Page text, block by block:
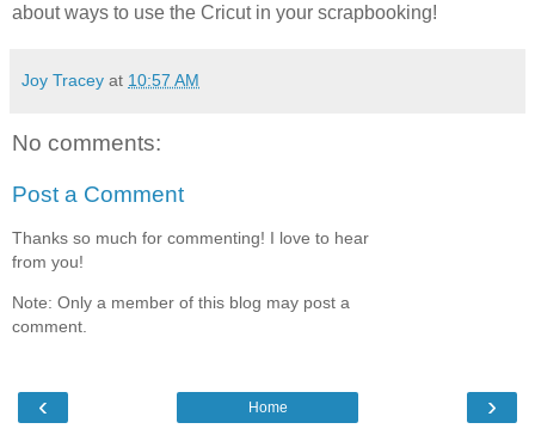
about ways to use the Cricut in your scrapbooking!
Joy Tracey at 10:57 AM
No comments:
Post a Comment
Thanks so much for commenting! I love to hear
from you!
Note: Only a member of this blog may post a
comment.
‹ ›
Home